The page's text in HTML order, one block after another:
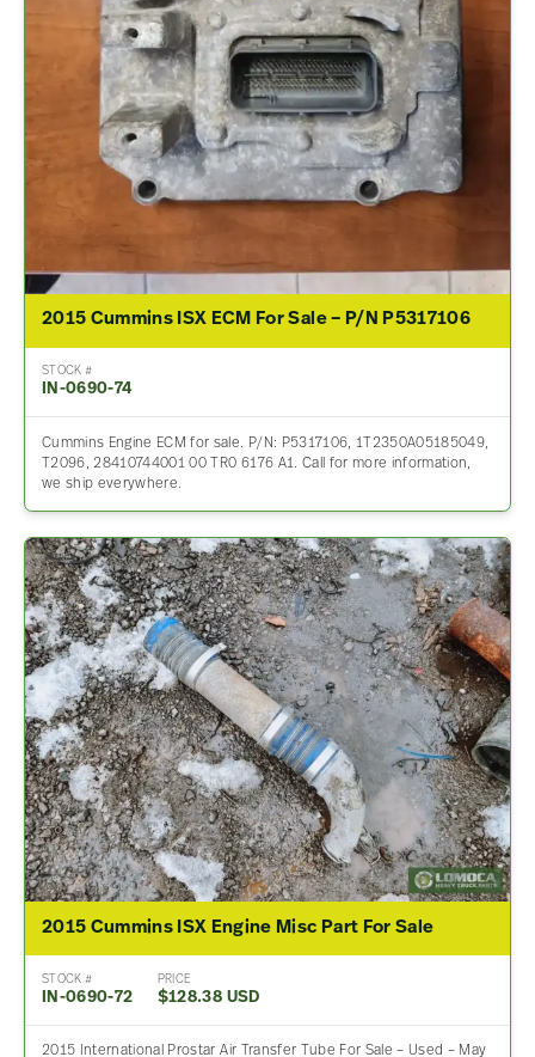
2015 Cummins ISX ECM For Sale – P/N P5317106
STOCK #
IN-0690-74
Cummins Engine ECM for sale. P/N: P5317106, 1T2350A05185049,
T2096, 28410744001 00 TR0 6176 A1. Call for more information,
we ship everywhere.
2015 Cummins ISX Engine Misc Part For Sale
STOCK #
IN-0690-72
PRICE
$128.38 USD
2015 International Prostar Air Transfer Tube For Sale – Used – May